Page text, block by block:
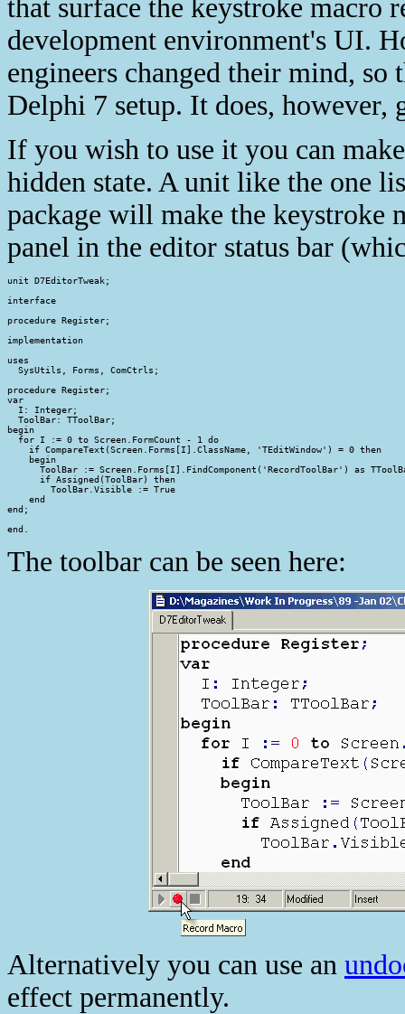
that surface the keystroke macro
development environment's UI.
engineers changed their mind,
Delphi 7 setup. It does,
If you wish to use it you can
hidden state. A unit like the one
package will make the keystroke
panel in the editor status bar
unit D7EditorTweak;
interface
procedure Register;
implementation
uses
  SysUtils, Forms, ComCtrls;
procedure Register;
var
  I: Integer;
  ToolBar: TToolBar;
begin
  for I := 0 to Screen.FormCount - 1 do
    if CompareText(Screen.Forms[I].ClassName, 'TEditWindow') = 0 then
    begin
ToolBar := Screen.Forms[I].FindComponent('RecordToolBar') as
      if Assigned(ToolBar) then
        ToolBar.Visible := True
    end
end;
end.
The toolbar can be seen here:
Alternatively you can use an
effect permanently.